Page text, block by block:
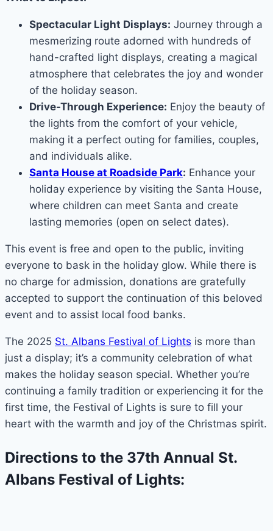
Spectacular Light Displays: Journey through a
mesmerizing route adorned with hundreds of
hand-crafted light displays, creating a magical
atmosphere that celebrates the joy and wonder
of the holiday season.
Drive-Through Experience: Enjoy the beauty of
the lights from the comfort of your vehicle,
making it a perfect outing for families, couples,
and individuals alike.
Santa House at Roadside Park: Enhance your
holiday experience by visiting the Santa House,
where children can meet Santa and create
lasting memories (open on select dates).
This event is free and open to the public, inviting
everyone to bask in the holiday glow. While there is
no charge for admission, donations are gratefully
accepted to support the continuation of this beloved
event and to assist local food banks.
The 2025 St. Albans Festival of Lights is more than
just a display; it’s a community celebration of what
makes the holiday season special. Whether you’re
continuing a family tradition or experiencing it for the
first time, the Festival of Lights is sure to fill your
heart with the warmth and joy of the Christmas spirit.
Directions to the 37th Annual St.
Albans Festival of Lights: